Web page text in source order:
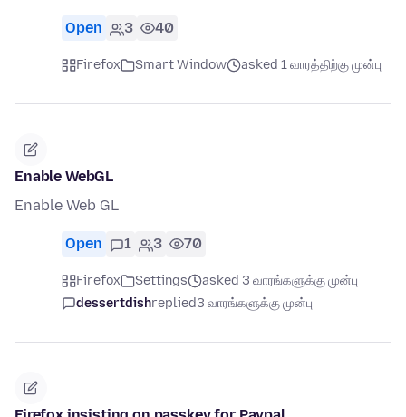
Open 3 40
Firefox Smart Window asked 1 வாரத்திற்கு முன்பு
Enable WebGL
Enable Web GL
Open 1 3 70
Firefox Settings
asked 3 வாரங்களுக்கு முன்பு
dessertdishreplied3 வாரங்களுக்கு முன்பு